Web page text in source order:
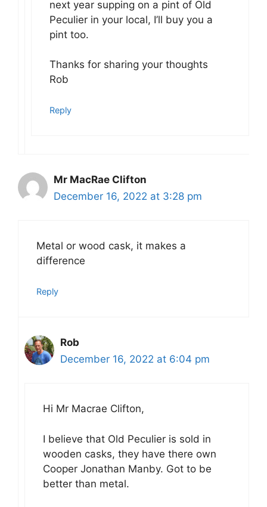
next year supping on a pint of Old
Peculier in your local, I’ll buy you a
pint too.
Thanks for sharing your thoughts
Rob
Reply
Mr MacRae Clifton
December 16, 2022 at 3:28 pm
Metal or wood cask, it makes a
difference
Reply
Rob
December 16, 2022 at 6:04 pm
Hi Mr Macrae Clifton,
I believe that Old Peculier is sold in
wooden casks, they have there own
Cooper Jonathan Manby. Got to be
better than metal.